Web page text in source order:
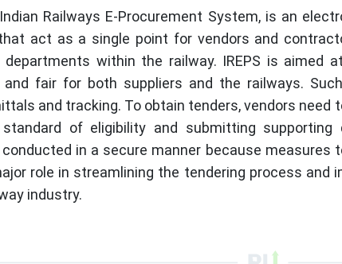
Railways E-Procurement System, is an
act as a single point for vendors and
within the railway. IREPS is aimed
fair for both suppliers and the railways.
and tracking. To obtain tenders, vendors
of eligibility and submitting
in a secure manner because
role in streamlining the tendering process
industry.